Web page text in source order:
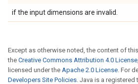
if the input dimensions are invalid.
Except as otherwise noted, the content of
the Creative Commons Attribution 4.0 License
licensed under the Apache 2.0 License. For
Developers Site Policies. Java is a